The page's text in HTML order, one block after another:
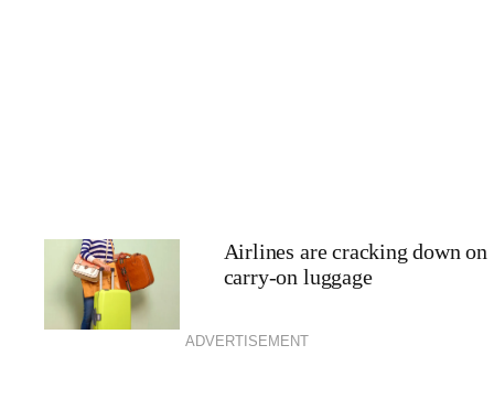
Airlines are cracking down on
carry-on luggage
ADVERTISEMENT